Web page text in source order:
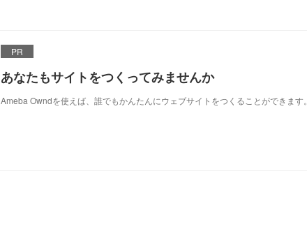
PR
あなたもサイトをつくってみませんか
Ameba Owndを使えば、誰でもかんたんにウェブサイトをつくることができます。